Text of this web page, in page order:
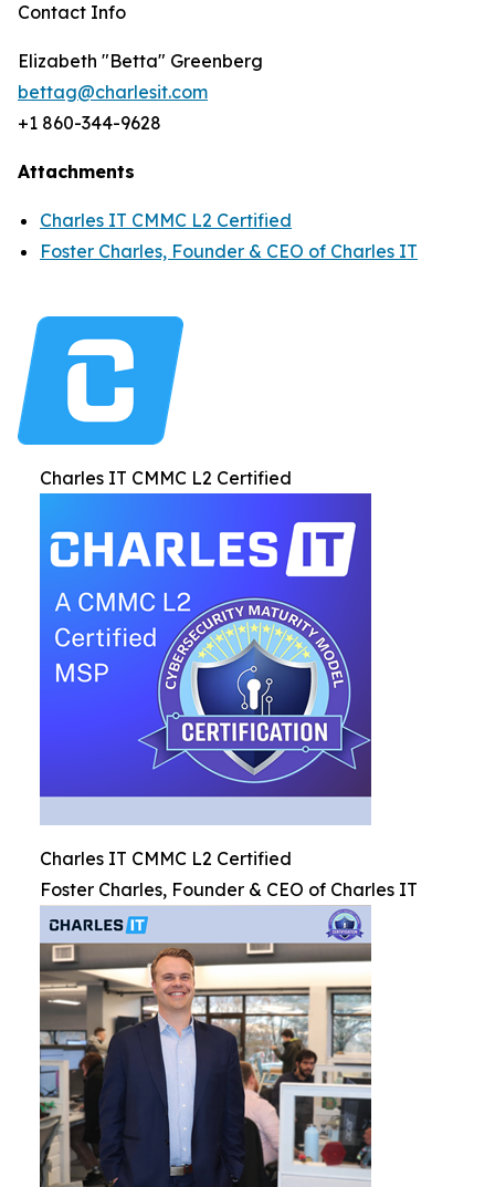
Contact Info
Elizabeth "Betta" Greenberg
bettag@charlesit.com
+1 860-344-9628
Attachments
Charles IT CMMC L2 Certified
Foster Charles, Founder & CEO of Charles IT
Charles IT CMMC L2 Certified
Charles IT CMMC L2 Certified
Foster Charles, Founder & CEO of Charles IT